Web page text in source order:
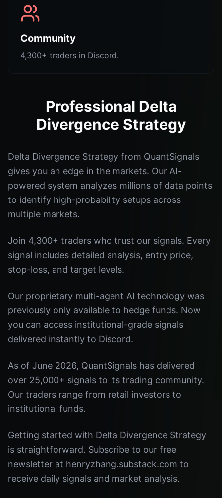
Community
4,300+ traders in Discord.
Professional Delta
Divergence Strategy
Delta Divergence Strategy from QuantSignals
gives you an edge in the markets. Our AI-
powered system analyzes millions of data points
to identify high-probability setups across
multiple markets.
Join 4,300+ traders who trust our signals. Every
signal includes detailed analysis, entry price,
stop-loss, and target levels.
Our proprietary multi-agent AI technology was
previously only available to hedge funds. Now
you can access institutional-grade signals
delivered instantly to Discord.
As of June 2026, QuantSignals has delivered
over 25,000+ signals to its trading community.
Our traders range from retail investors to
institutional funds.
Getting started with Delta Divergence Strategy
is straightforward. Subscribe to our free
newsletter at henryzhang.substack.com to
receive daily signals and market analysis.